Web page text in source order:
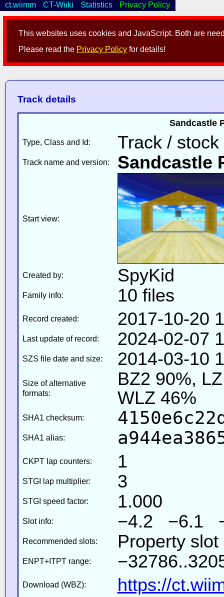
This websites uses cookies and JavaScript. Both are
Please read the Privacy Policy for details!
ct.wiimm CT-Wiiki Statistics Privacy Policy
Track details
Sandcastle
Type, Class and Id: Track / stock
Track name and version: Sandcastle
Start view:
Created by: SpyKid
Family info: 10 files
Record created: 2017-10-20
Last update of record: 2024-02-07
SZS file date and size: 2014-03-10
Size of alternative
formats:
BZ2 90%,
WLZ 46%
SHA1 checksum:
SHA1 alias:
CKPT lap counters: 1
STGI lap multiplier: 3
STGI speed factor: 1.000
Slot info: −4.2 −6.1
Recommended slots: Property
ENPT+ITPT range:
Download (WBZ): https://